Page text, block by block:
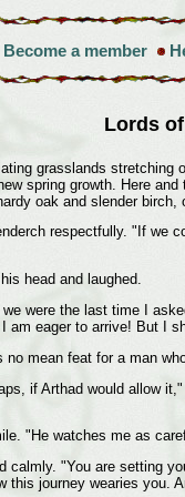
Become a member
Lords
grasslands
spring growth. Here
oak and slender
respectfully. "If
head and laughed.
were the last time I
am eager to arrive! But
mean feat for a man
if Arthad would allow
"He watches me as
"You are setting
journey wearies you.